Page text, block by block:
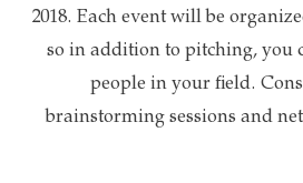
2018. Each event will be
so in addition to pitching, you
people in your field.
brainstorming sessions and